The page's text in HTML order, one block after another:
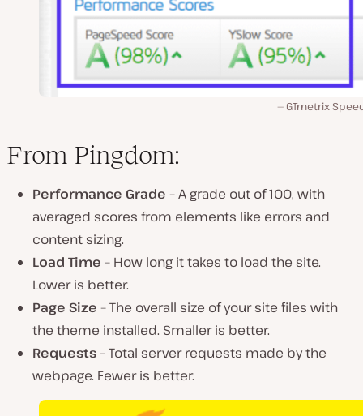
GTmetrix
From Pingdom:
Performance Grade – A grade out of 100, with
averaged scores from elements like errors and
content sizing.
Load Time – How long it takes to load the site.
Lower is better.
Page Size – The overall size of your site files with
the theme installed. Smaller is better.
Requests– Total server requests made by the
webpage. Fewer is better.